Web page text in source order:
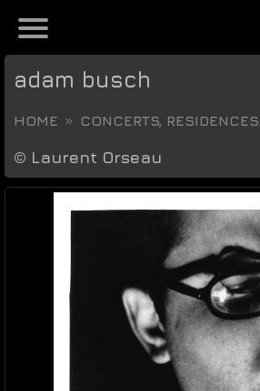
adam busch
HOME CONCERTS, RESIDENCES...
© Laurent Orseau